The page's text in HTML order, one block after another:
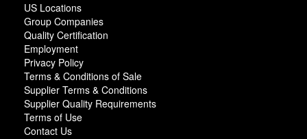
US Locations
Group Companies
Quality Certification
Employment
Privacy Policy
Terms & Conditions of Sale
Supplier Terms & Conditions
Supplier Quality Requirements
Terms of Use
Contact Us